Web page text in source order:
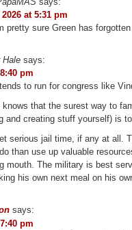
at 5:31 pm
pretty sure Green has
Hale says:
pm
to run for congress like
knows that the surest way to
and creating stuff yourself) is
serious jail time, if any at all.
than use up valuable
mouth. The military is best
his own next meal on his
says:
pm